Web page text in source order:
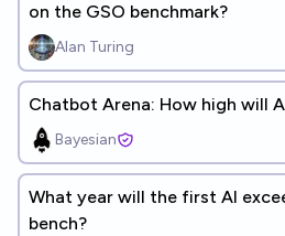
on the GSO benchmark?
Alan Turing
Chatbot Arena: How high will
Bayesian
What year will the first AI
bench?